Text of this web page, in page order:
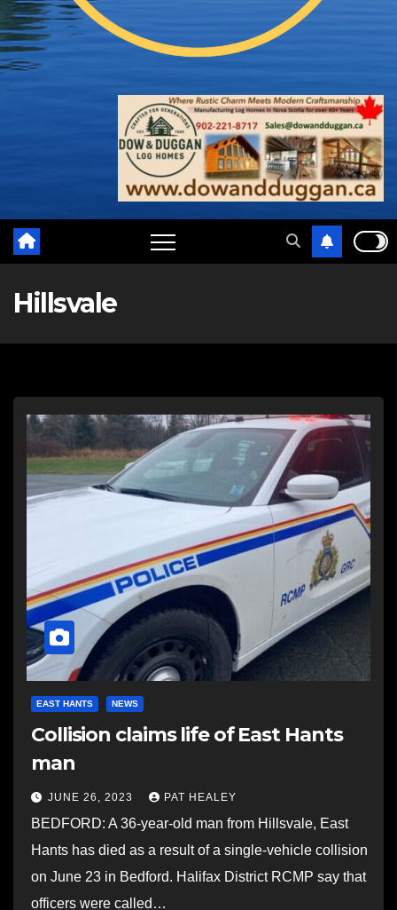
Hillsvale
EAST HANTS NEWS
Collision claims life of East Hants
man
JUNE 26, 2023 PAT HEALEY
BEDFORD: A 36-year-old man from Hillsvale, East
Hants has died as a result of a single-vehicle collision
on June 23 in Bedford. Halifax District RCMP say that
officers were called…